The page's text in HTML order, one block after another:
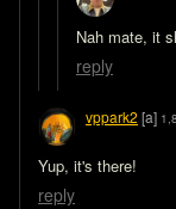
Nah mate, it
reply
vppark2 [a]
Yup, it's there!
reply